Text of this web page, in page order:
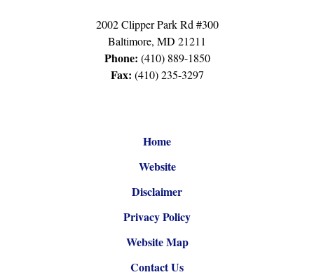
2002 Clipper Park Rd #300
Baltimore, MD 21211
Phone: (410) 889-1850
Fax: (410) 235-3297
Home
Website
Disclaimer
Privacy Policy
Website Map
Contact Us